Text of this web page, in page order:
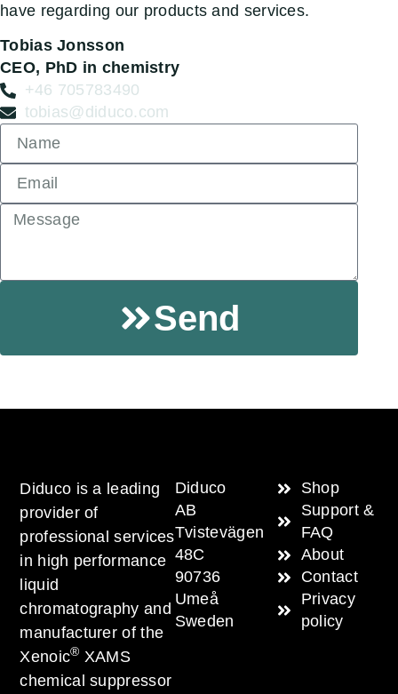
have regarding our products and services.
Tobias Jonsson
CEO, PhD in chemistry
+46 705783490
tobias@diduco.com
Send
Diduco is a leading
provider of
professional services
in high performance
liquid
chromatography and
manufacturer of the
Xenoic® XAMS
chemical suppressor
Diduco
AB
Tvistevägen
48C
90736
Umeå
Sweden
Shop
Support &
FAQ
About
Contact
Privacy
policy